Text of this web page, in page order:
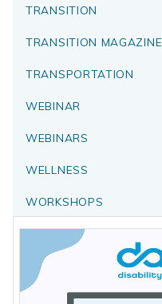
TRANSITION
TRANSITION MAGAZINE
TRANSPORTATION
WEBINAR
WEBINARS
WELLNESS
WORKSHOPS